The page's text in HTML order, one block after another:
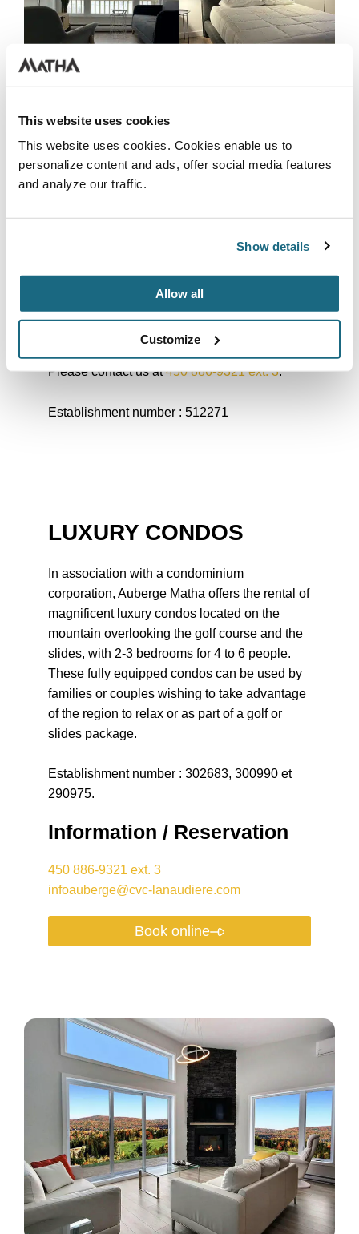
This website uses cookies
This website uses cookies. Cookies enable us to
personalize content and ads, offer social media features
and analyze our traffic.
Show details
Allow all
Customize
WATERFRONT CONDOS
bedroom condos with a view of Lac Rond. The
living room, and a fully equipped kitchen.
Conveniently located just a 5-minute walk
Please contact us at450 886-9321 ext. 3.
Establishment number : 512271
LUXURY CONDOS
In association with a condominium
corporation, Auberge Matha offers the rental of
magnificent luxury condos located on the
mountain overlooking the golf course and the
slides, with 2-3 bedrooms for 4 to 6 people.
These fully equipped condos can be used by
families or couples wishing to take advantage
of the region to relax or as part of a golf or
slides package.
Establishment number : 302683, 300990 et
290975.
Information / Reservation
450 886-9321 ext. 3
infoauberge@cvc-lanaudiere.com
Book online